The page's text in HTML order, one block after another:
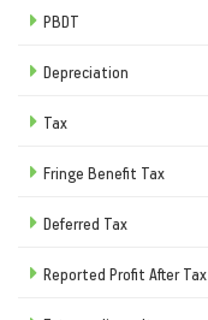
PBDT
Depreciation
Tax
Fringe Benefit Tax
Deferred Tax
Reported Profit After Tax